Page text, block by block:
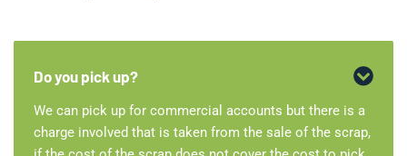
Do you pick up?
We can pick up for commercial accounts but there is a
charge involved that is taken from the sale of the scrap,